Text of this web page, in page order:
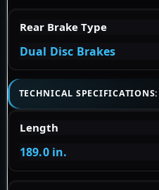
Rear Brake Type
Dual Disc Brakes
TECHNICAL SPECIFICATIONS:
Length
189.0 in.